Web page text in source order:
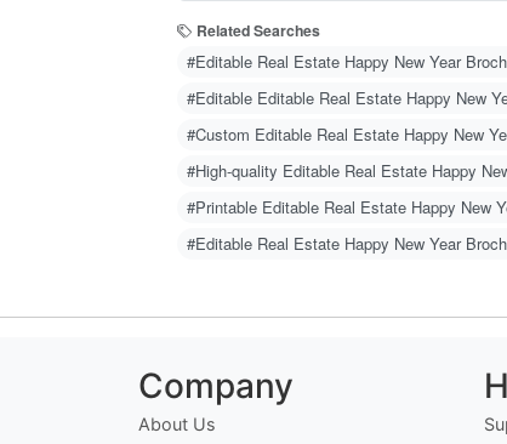
Related Searches
#Editable Real Estate Happy New Year
#Editable Editable Real Estate Happy New
#Custom Editable Real Estate Happy New
#High-quality Editable Real Estate Happy
#Printable Editable Real Estate Happy New
#Editable Real Estate Happy New Year
Company
About Us